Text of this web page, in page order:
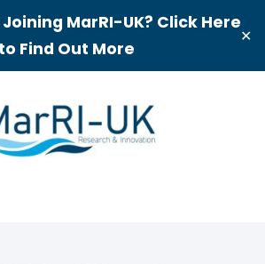
MarRI-UK? Click Here
to Find Out More
✕